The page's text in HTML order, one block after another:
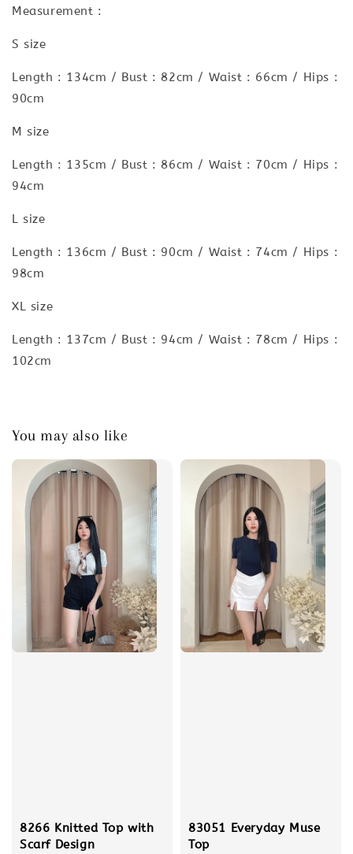
Measurement :
S size
Length : 134cm / Bust : 82cm / Waist : 66cm / Hips :
90cm
M size
Length : 135cm / Bust : 86cm / Waist : 70cm / Hips :
94cm
L size
Length : 136cm / Bust : 90cm / Waist : 74cm / Hips :
98cm
XL size
Length : 137cm / Bust : 94cm / Waist : 78cm / Hips :
102cm
You may also like
8266 Knitted Top with
Scarf Design
83051 Everyday Muse
Top